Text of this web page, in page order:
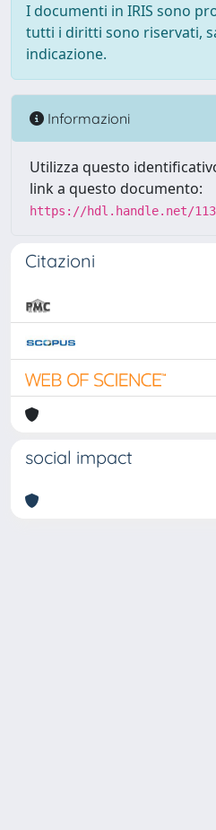
I documenti in IRIS sono
tutti i diritti sono riservati,
indicazione.
Informazioni
Utilizza questo
link a questo documento:
https://hdl.handle.net/
Citazioni
social impact